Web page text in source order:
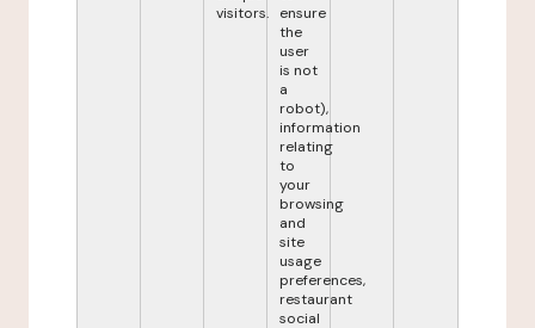
visitors.
ensure
the
user
is not
a
robot),
information
relating
to
your
browsing
and
site
usage
preferences,
restaurant
social